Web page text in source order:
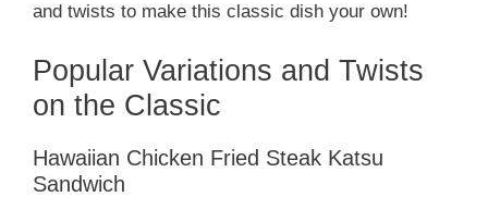
and twists to make this classic dish your own!
Popular Variations and Twists
on the Classic
Hawaiian Chicken Fried Steak Katsu
Sandwich